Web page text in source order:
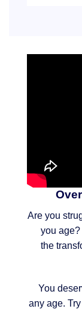
Are you
you age?
the
You
any age.